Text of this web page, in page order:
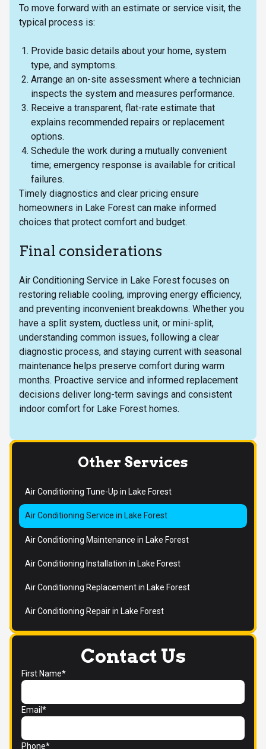
To move forward with an estimate or service visit, the
typical process is:
Provide basic details about your home, system
type, and symptoms.
Arrange an on-site assessment where a technician
inspects the system and measures performance.
Receive a transparent, flat-rate estimate that
explains recommended repairs or replacement
options.
Schedule the work during a mutually convenient
time; emergency response is available for critical
failures.
Timely diagnostics and clear pricing ensure
homeowners in Lake Forest can make informed
choices that protect comfort and budget.
Final considerations
Air Conditioning Service in Lake Forest focuses on
restoring reliable cooling, improving energy efficiency,
and preventing inconvenient breakdowns. Whether you
have a split system, ductless unit, or mini-split,
understanding common issues, following a clear
diagnostic process, and staying current with seasonal
maintenance helps preserve comfort during warm
months. Proactive service and informed replacement
decisions deliver long-term savings and consistent
indoor comfort for Lake Forest homes.
Contact Us
First Name*
Email*
Phone*
Other Services
Air Conditioning Tune-Up in Lake Forest
Air Conditioning Service in Lake Forest
Air Conditioning Maintenance in Lake Forest
Air Conditioning Installation in Lake Forest
Air Conditioning Replacement in Lake Forest
Air Conditioning Repair in Lake Forest